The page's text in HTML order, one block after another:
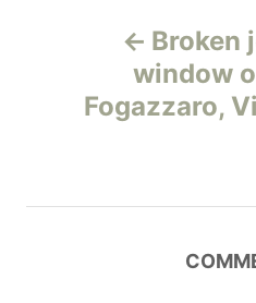
г
Broken
window
Fogazzaro,